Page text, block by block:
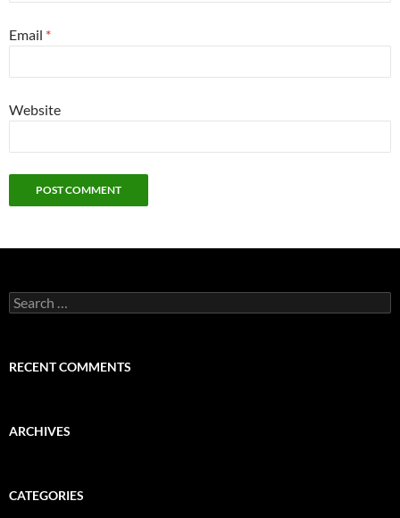
Email *
Website
Search
for:
RECENT COMMENTS
ARCHIVES
CATEGORIES